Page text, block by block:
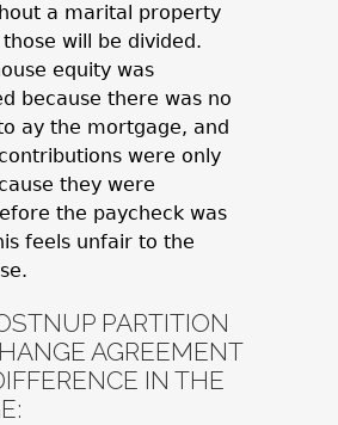
a marital property
will be divided.
equity was
because there was no
ay the mortgage, and
were only
they were
the paycheck was
feels unfair to the
PARTITION
AGREEMENT
IN THE